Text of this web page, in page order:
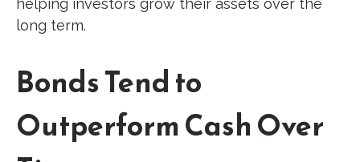
helping investors grow their assets over the
long term.
Bonds Tend to
Outperform Cash Over